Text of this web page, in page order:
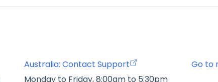
Australia: Contact Support
Go to
Monday to Friday, 8:00am to 5:30pm